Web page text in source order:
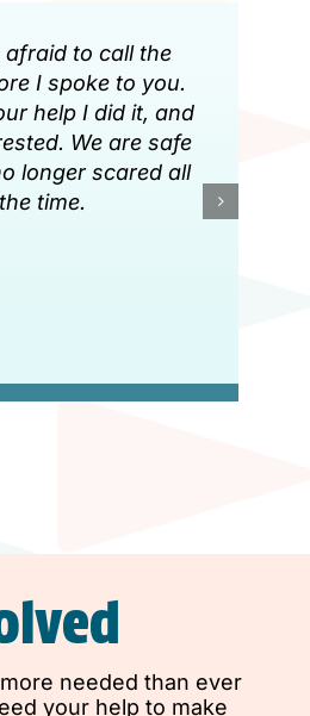
afraid to call the
I spoke to you.
help I did it, and
We are safe
longer scared all
the time.
needed than ever
your help to make